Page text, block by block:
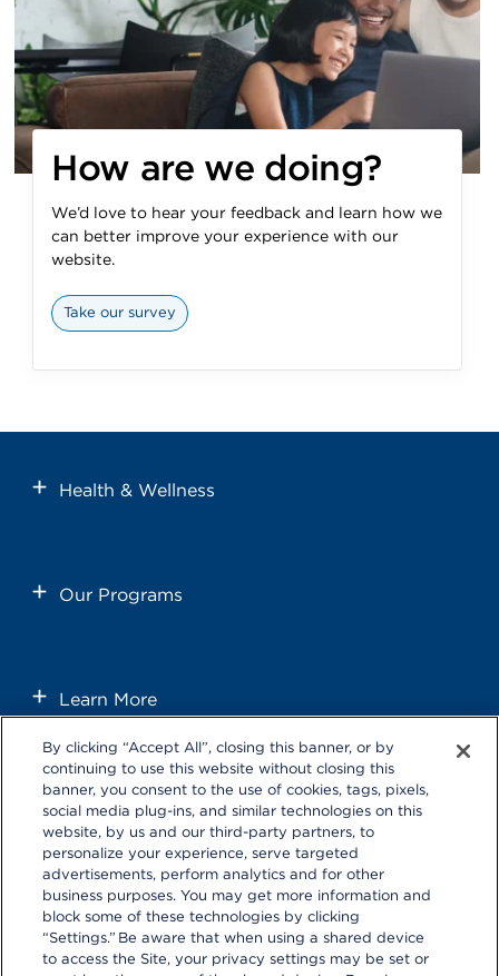
How are we doing?
We’d love to hear your feedback and learn how we
can better improve your experience with our
website.
Take our survey
Health & Wellness
Our Programs
Learn More
Follow us on these external social media sites that will open in a
new browser window.
By clicking “Accept All”, closing this banner, or by
continuing to use this website without closing this
banner, you consent to the use of cookies, tags, pixels,
social media plug-ins, and similar technologies on this
website, by us and our third-party partners, to
personalize your experience, serve targeted
advertisements, perform analytics and for other
business purposes. You may get more information and
block some of these technologies by clicking
“Settings.” Be aware that when using a shared device
to access the Site, your privacy settings may be set or